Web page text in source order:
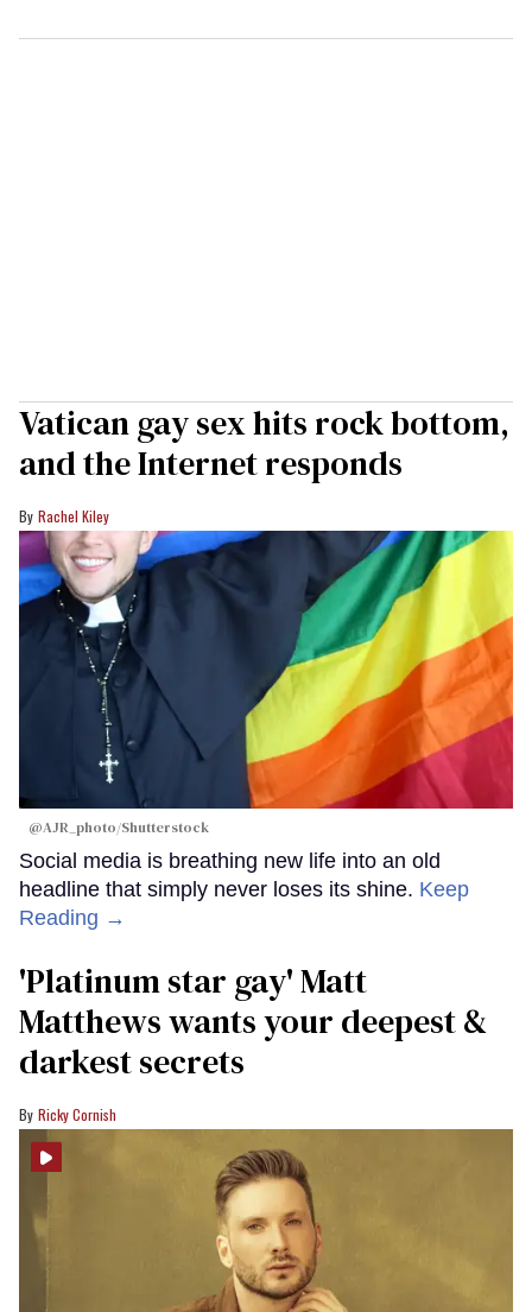
Vatican gay sex hits rock bottom,
and the Internet responds
Rachel Kiley
@AJR_photo/Shutterstock
Social media is breathing new life into an old
headline that simply never loses its shine. Keep
Reading →
'Platinum star gay' Matt
Matthews wants your deepest &
darkest secrets
Ricky Cornish